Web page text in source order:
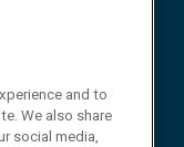
and to
We also share
social media,